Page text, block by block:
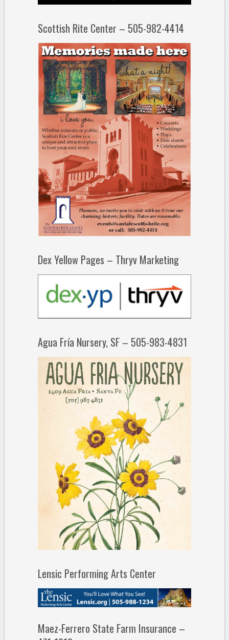
Scottish Rite Center – 505-982-4414
Dex Yellow Pages – Thryv Marketing
Agua Fría Nursery, SF – 505-983-4831
Lensic Performing Arts Center
Maez-Ferrero State Farm Insurance –